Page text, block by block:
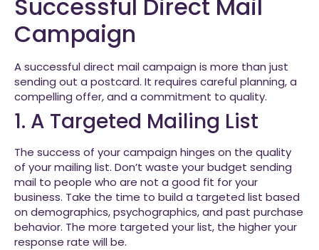
Successful Direct Mail
Campaign
A successful direct mail campaign is more than just
sending out a postcard. It requires careful planning, a
compelling offer, and a commitment to quality.
1. A Targeted Mailing List
The success of your campaign hinges on the quality
of your mailing list. Don’t waste your budget sending
mail to people who are not a good fit for your
business. Take the time to build a targeted list based
on demographics, psychographics, and past purchase
behavior. The more targeted your list, the higher your
response rate will be.